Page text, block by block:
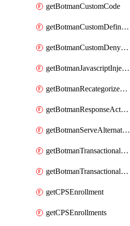
getBotmanCustomCode
getBotmanCustomDefinedBot
getBotmanCustomDenyAction
getBotmanJavascriptInjection
getBotmanRecategorizedAkamaiDefinedBot
getBotmanResponseAction
getBotmanServeAlternateAction
getBotmanTransactionalEndpoint
getBotmanTransactionalEndpointProtection
getCPSEnrollment
getCPSEnrollments